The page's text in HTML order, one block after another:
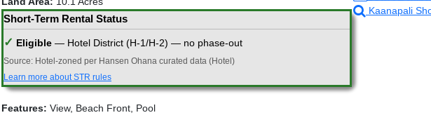
Short-Term Rental Status
✓ Eligible — Hotel District (H-1/H-2) — no phase-out
Source: Hotel-zoned per Hansen Ohana curated data (Hotel)
Learn more about STR rules
Features: View, Beach Front, Pool
Kaanapali